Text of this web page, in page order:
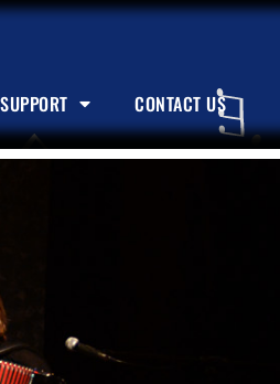
SUPPORT CONTACT US